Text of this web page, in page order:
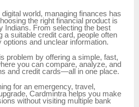
digital world, managing finances has
the right financial product is
Indians. From selecting the best
a suitable credit card, people often
and unclear information.
problem by offering a simple, fast,
you can compare, analyze, and
and credit cards—all in one place.
for an emergency, travel,
Cardmintra helps you make
without visiting multiple bank